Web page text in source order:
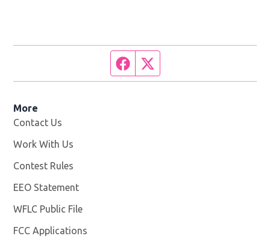
Facebook page
More
Contact Us
Work With Us
Contest Rules
EEO Statement
WFLC Public File
FCC Applications